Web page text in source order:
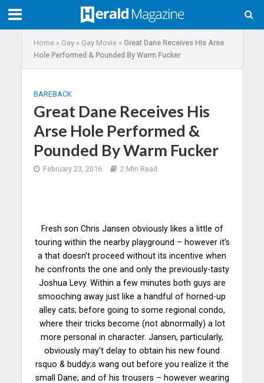
Home» Gay» Gay Movie» Great Dane Receives His Arse
Hole Performed & Pounded By Warm Fucker
BAREBACK
Great Dane Receives His
Arse Hole Performed &
Pounded By Warm Fucker
February 23, 2016 2 Min Read
Fresh son Chris Jansen obviously likes a little of
touring within the nearby playground – however it’s
a that doesn’t proceed without its incentive when
he confronts the one and only the previously-tasty
Joshua Levy. Within a few minutes both guys are
smooching away just like a handful of horned-up
alley cats; before going to some regional condo,
where their tricks become (not abnormally) a lot
more personal in character. Jansen, particularly,
obviously may’t delay to obtain his new found
rsquo & buddy;s wang out before you realize it the
small Dane; and of his trousers – however wearing